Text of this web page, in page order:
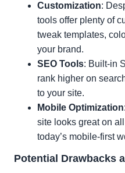
Customization:
tools offer plenty of
tweak templates,
your brand.
SEO Tools: Built-in
rank higher on
to your site.
Mobile Optimization
site looks great on
today’s mobile-first
Potential Drawbacks